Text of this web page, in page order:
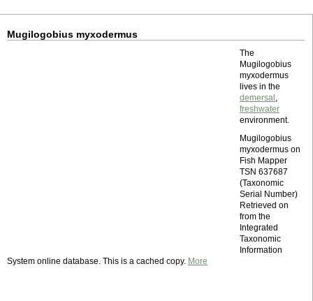
Mugilogobius myxodermus
The
Mugilogobius
myxodermus
lives in the
demersal ,
freshwater
environment.
Mugilogobius
myxodermus on
Fish Mapper
TSN 637687
(Taxonomic
Serial Number)
Retrieved on
from the
Integrated
Taxonomic
Information
System online database. This is a cached copy. More